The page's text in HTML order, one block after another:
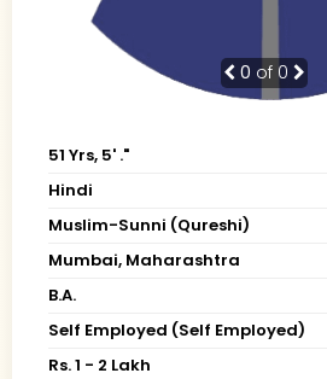
0 of 0
51 Yrs, 5' ."
Hindi
Muslim-Sunni (Qureshi)
Mumbai, Maharashtra
B.A.
Self Employed (Self Employed)
Rs. 1 - 2 Lakh